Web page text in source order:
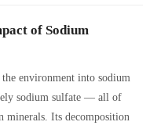
of Sodium
environment into sodium
sodium sulfate — all of
minerals. Its decomposition